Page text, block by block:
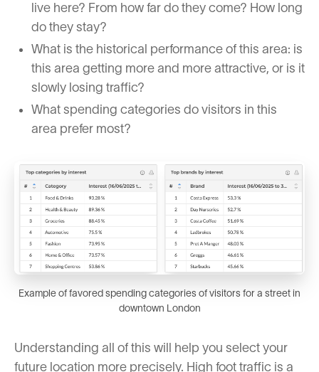
live here? From how far do they come? How long
do they stay?
What is the historical performance of this area: is
this area getting more and more attractive, or is it
slowly losing traffic?
What spending categories do visitors in this
area prefer most?
Example of favored spending categories of visitors for a street in
downtown London
Understanding all of this will help you select your
future location more precisely. High foot traffic is a